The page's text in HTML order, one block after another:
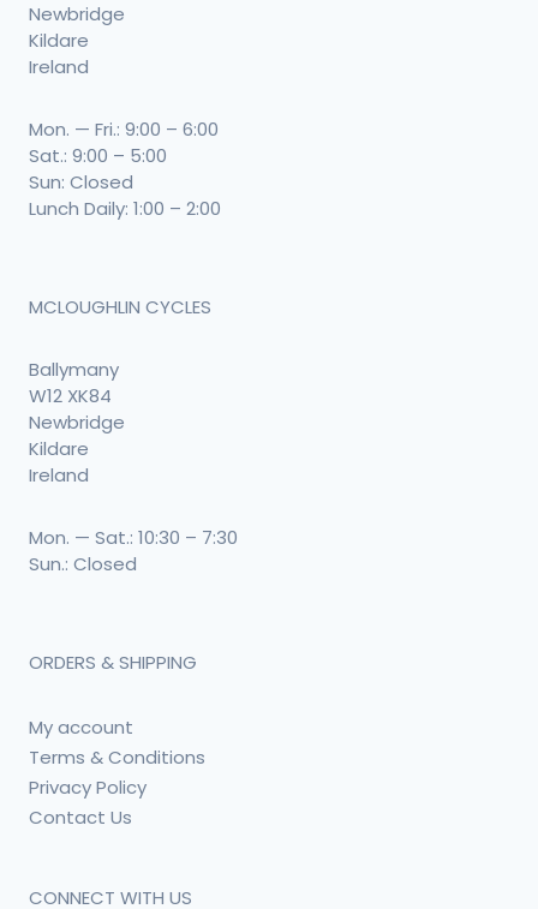
Newbridge
Kildare
Ireland
Mon. — Fri.: 9:00 – 6:00
Sat.: 9:00 – 5:00
Sun: Closed
Lunch Daily: 1:00 – 2:00
MCLOUGHLIN CYCLES
Ballymany
W12 XK84
Newbridge
Kildare
Ireland
Mon. — Sat.: 10:30 – 7:30
Sun.: Closed
ORDERS & SHIPPING
My account
Terms & Conditions
Privacy Policy
Contact Us
CONNECT WITH US